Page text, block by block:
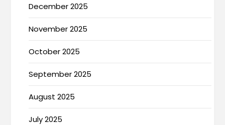
December 2025
November 2025
October 2025
September 2025
August 2025
July 2025